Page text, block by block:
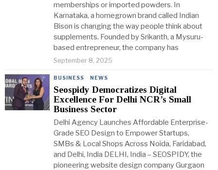
memberships or imported powders. In
Karnataka, a homegrown brand called Indian
Bison is changing the way people think about
supplements. Founded by Srikanth, a Mysuru-
based entrepreneur, the company has
September 8, 2025
BUSINESS · NEWS
Seospidy Democratizes Digital
Excellence For Delhi NCR’s Small
Business Sector
Delhi Agency Launches Affordable Enterprise-
Grade SEO Design to Empower Startups,
SMBs & Local Shops Across Noida, Faridabad,
and Delhi, India DELHI, India – SEOSPIDY, the
pioneering website design company Gurgaon